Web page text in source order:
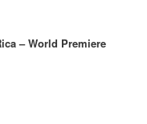
– World Premiere